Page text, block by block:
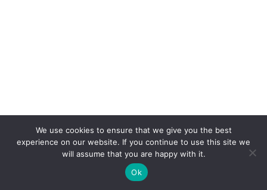
We use cookies to ensure that we give you the best
experience on our website. If you continue to use this site we
will assume that you are happy with it.
Ok